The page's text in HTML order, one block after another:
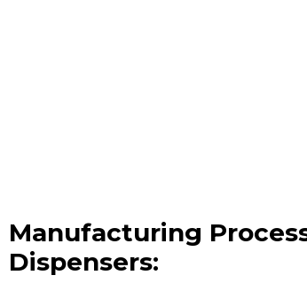
Manufacturing
Dispensers: